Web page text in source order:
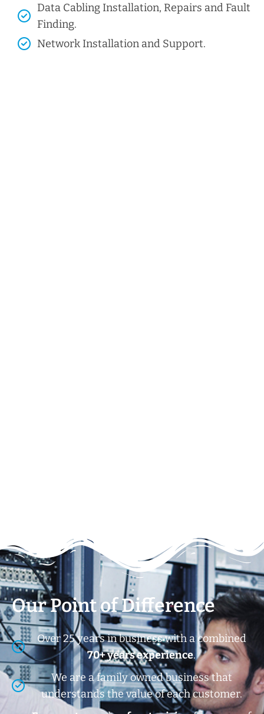
Data Cabling Installation, Repairs and Fault
Finding.
Network Installation and Support.
Our Point of Difference
Over 25 years in business with a combined
70+ years experience.
We are a family owned business that
understands the value of each customer.